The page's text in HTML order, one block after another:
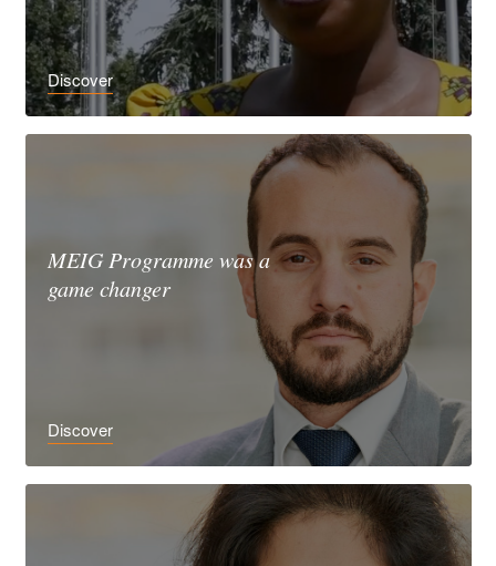
Discover
MEIG Programme was a
game changer
Discover